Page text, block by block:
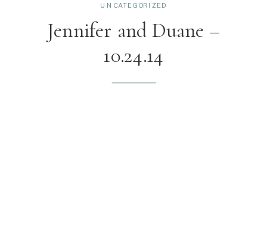
Jennifer and Duane –
10.24.14
UNCATEGORIZED